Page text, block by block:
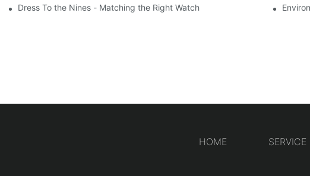
Dress To the Nines - Matching the Right Watch
HOME SERVICE